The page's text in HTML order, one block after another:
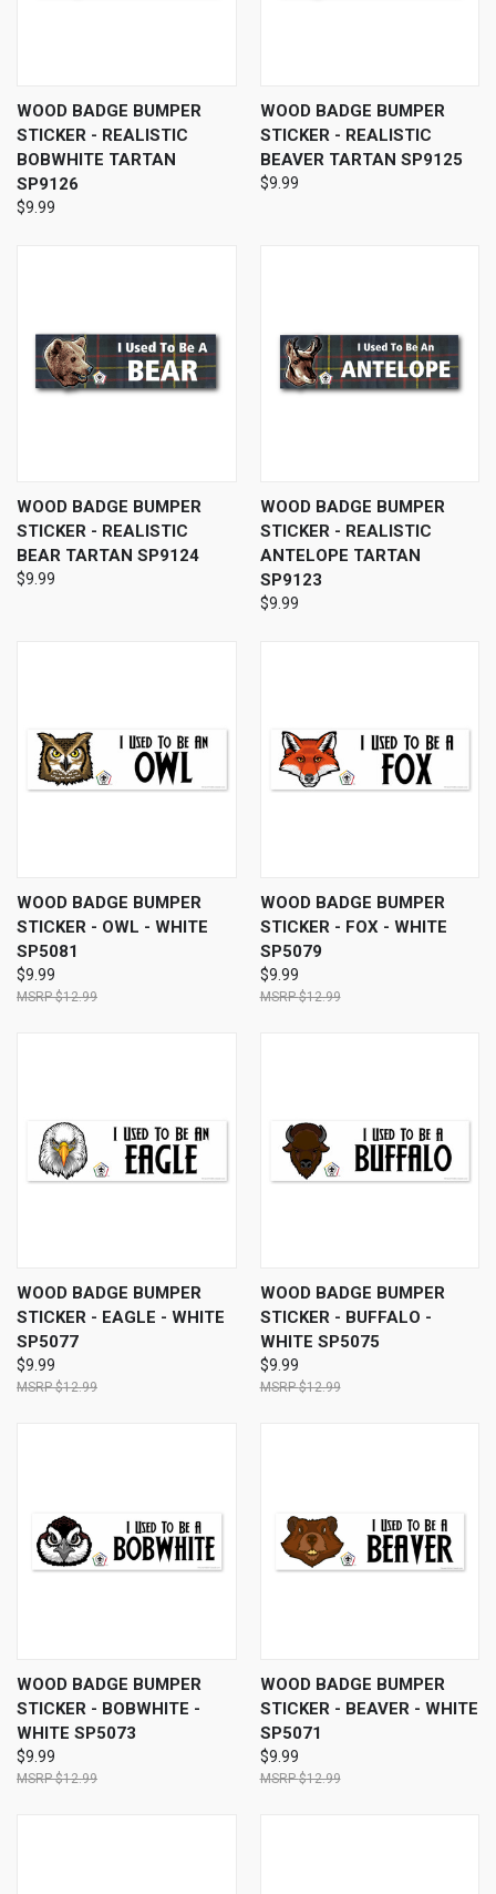
WOOD BADGE BUMPER
STICKER - REALISTIC
BOBWHITE TARTAN
SP9126
$9.99
WOOD BADGE BUMPER
STICKER - REALISTIC
BEAVER TARTAN SP9125
$9.99
WOOD BADGE BUMPER
STICKER - REALISTIC
BEAR TARTAN SP9124
$9.99
WOOD BADGE BUMPER
STICKER - REALISTIC
ANTELOPE TARTAN
SP9123
$9.99
WOOD BADGE BUMPER
STICKER - OWL - WHITE
SP5081
$9.99
$12.99
WOOD BADGE BUMPER
STICKER - FOX - WHITE
SP5079
$9.99
$12.99
WOOD BADGE BUMPER
STICKER - EAGLE - WHITE
SP5077
$9.99
$12.99
WOOD BADGE BUMPER
STICKER - BUFFALO -
WHITE SP5075
$9.99
$12.99
WOOD BADGE BUMPER
STICKER - BOBWHITE -
WHITE SP5073
$9.99
$12.99
WOOD BADGE BUMPER
STICKER - BEAVER - WHITE
SP5071
$9.99
$12.99